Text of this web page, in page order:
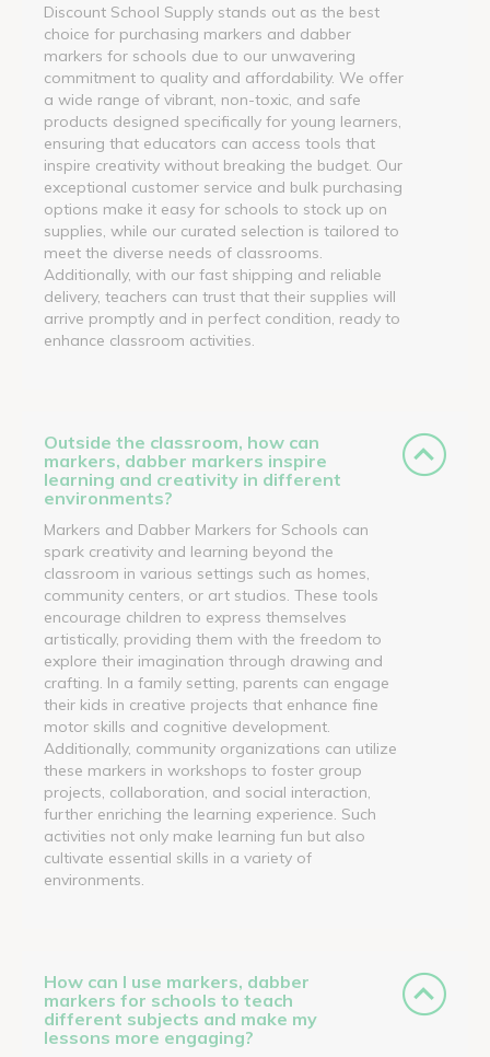
Discount School Supply stands out as the best
choice for purchasing markers and dabber
markers for schools due to our unwavering
commitment to quality and affordability. We offer
a wide range of vibrant, non-toxic, and safe
products designed specifically for young learners,
ensuring that educators can access tools that
inspire creativity without breaking the budget. Our
exceptional customer service and bulk purchasing
options make it easy for schools to stock up on
supplies, while our curated selection is tailored to
meet the diverse needs of classrooms.
Additionally, with our fast shipping and reliable
delivery, teachers can trust that their supplies will
arrive promptly and in perfect condition, ready to
enhance classroom activities.
Outside the classroom, how can
markers, dabber markers inspire
learning and creativity in different
environments?
Markers and Dabber Markers for Schools can
spark creativity and learning beyond the
classroom in various settings such as homes,
community centers, or art studios. These tools
encourage children to express themselves
artistically, providing them with the freedom to
explore their imagination through drawing and
crafting. In a family setting, parents can engage
their kids in creative projects that enhance fine
motor skills and cognitive development.
Additionally, community organizations can utilize
these markers in workshops to foster group
projects, collaboration, and social interaction,
further enriching the learning experience. Such
activities not only make learning fun but also
cultivate essential skills in a variety of
environments.
How can I use markers, dabber
markers for schools to teach
different subjects and make my
lessons more engaging?